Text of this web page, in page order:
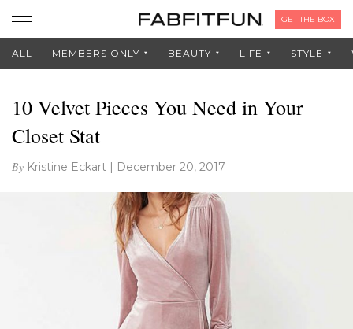
GET THE BOX
ALL MEMBERS ONLY BEAUTY LIFE STYLE
10 Velvet Pieces You Need in Your
Closet Stat
By Kristine Eckart | December 20, 2017